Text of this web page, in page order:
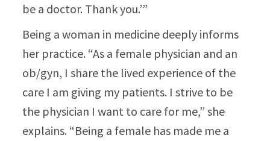
be a doctor. Thank you.’”​
Being a woman in medicine deeply informs
her practice. “As a female physician and an
ob/gyn, I share the lived experience of the
care I am giving my patients. I strive to be
the physician I want to care for me,” she
explains. “Being a female has made me a